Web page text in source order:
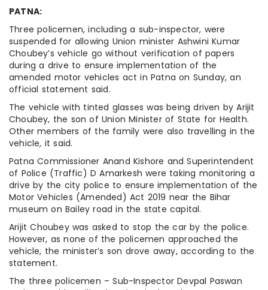
PATNA:
Three policemen, including a sub-inspector, were
suspended for allowing Union minister Ashwini Kumar
Choubey’s vehicle go without verification of papers
during a drive to ensure implementation of the
amended motor vehicles act in Patna on Sunday, an
official statement said.
The vehicle with tinted glasses was being driven by Arijit
Choubey, the son of Union Minister of State for Health.
Other members of the family were also travelling in the
vehicle, it said.
Patna Commissioner Anand Kishore and Superintendent
of Police (Traffic) D Amarkesh were taking monitoring a
drive by the city police to ensure implementation of the
Motor Vehicles (Amended) Act 2019 near the Bihar
museum on Bailey road in the state capital.
Arijit Choubey was asked to stop the car by the police.
However, as none of the policemen approached the
vehicle, the minister’s son drove away, according to the
statement.
The three policemen – Sub-Inspector Devpal Paswan